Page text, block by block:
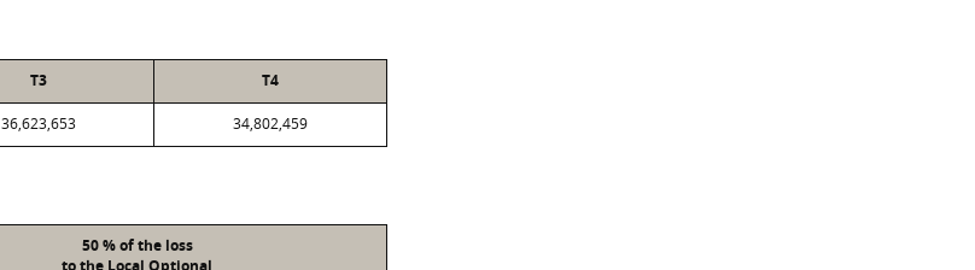
T3 T4
36,623,653 34,802,459
50 % of the loss
to the Local Optional